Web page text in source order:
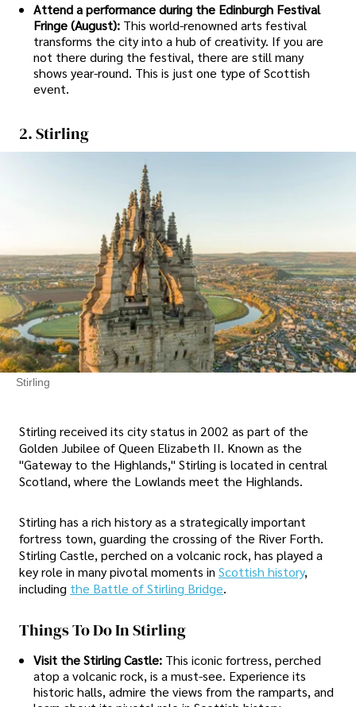
Attend a performance during the Edinburgh Festival
Fringe (August): This world-renowned arts festival
transforms the city into a hub of creativity. If you are
not there during the festival, there are still many
shows year-round. This is just one type of Scottish
event.
2. Stirling
Stirling
Stirling received its city status in 2002 as part of the
Golden Jubilee of Queen Elizabeth II. Known as the
"Gateway to the Highlands," Stirling is located in central
Scotland, where the Lowlands meet the Highlands.
Stirling has a rich history as a strategically important
fortress town, guarding the crossing of the River Forth.
Stirling Castle, perched on a volcanic rock, has played a
key role in many pivotal moments in Scottish history,
including the Battle of Stirling Bridge.
Things To Do In Stirling
Visit the Stirling Castle: This iconic fortress, perched
atop a volcanic rock, is a must-see. Experience its
historic halls, admire the views from the ramparts, and